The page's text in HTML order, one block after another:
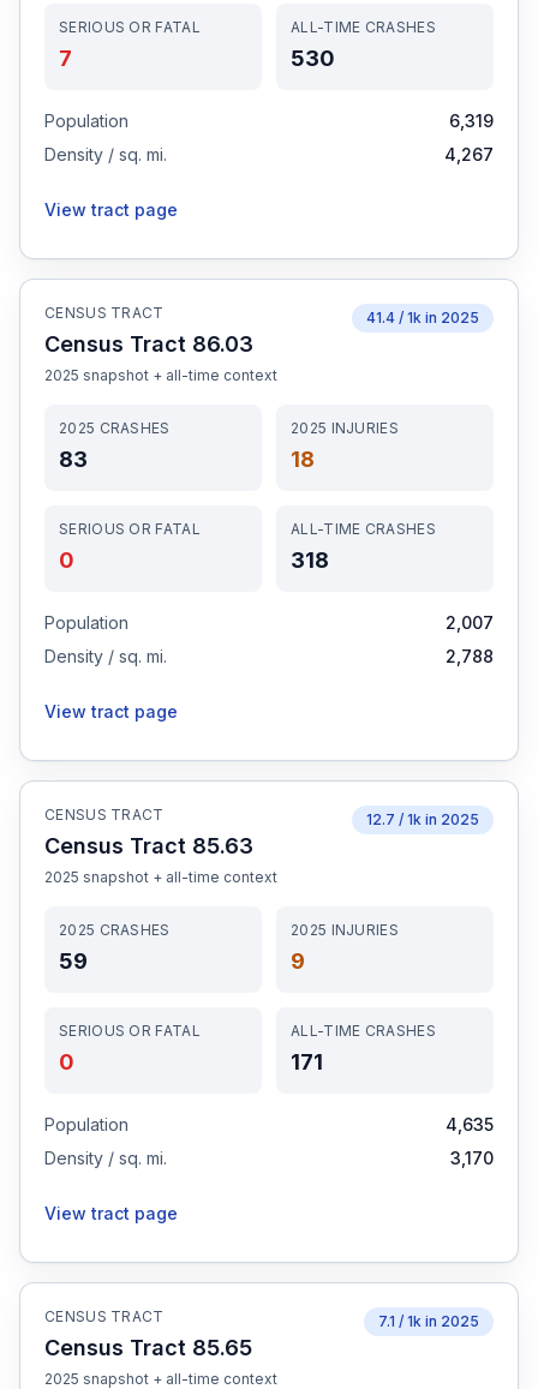
SERIOUS OR FATAL
7
ALL-TIME CRASHES
530
Population
6,319
Density / sq. mi.
4,267
View tract page
CENSUS TRACT
Census Tract 86.03
2025 snapshot + all-time context
41.4 / 1k in 2025
2025 CRASHES
83
2025 INJURIES
18
SERIOUS OR FATAL
0
ALL-TIME CRASHES
318
Population
2,007
Density / sq. mi.
2,788
View tract page
CENSUS TRACT
Census Tract 85.63
2025 snapshot + all-time context
12.7 / 1k in 2025
2025 CRASHES
59
2025 INJURIES
9
SERIOUS OR FATAL
0
ALL-TIME CRASHES
171
Population
4,635
Density / sq. mi.
3,170
View tract page
CENSUS TRACT
Census Tract 85.65
2025 snapshot + all-time context
7.1 / 1k in 2025